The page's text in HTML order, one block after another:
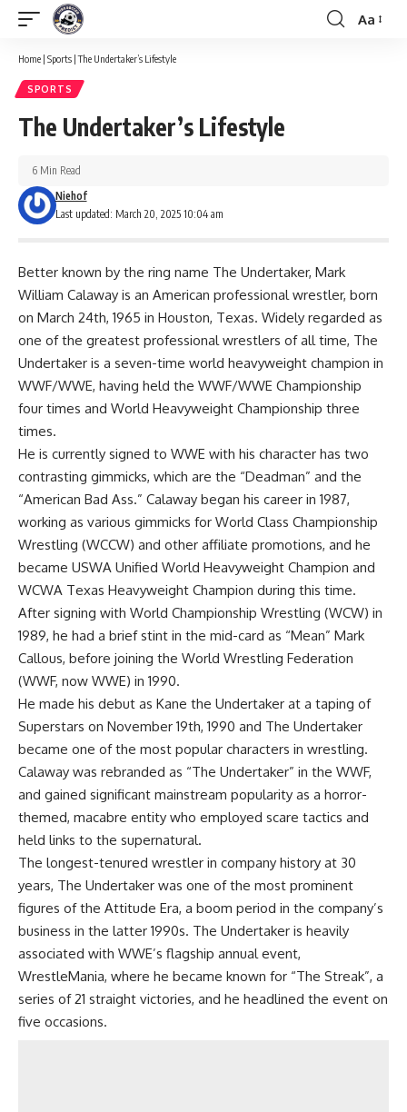
Font
Aa
Home | Sports |The Undertaker’s Lifestyle
SPORTS
The Undertaker’s Lifestyle
Last updated: March 20, 2025 10:04 am
Niehof
6 Min Read
Better known by the ring name The Undertaker, Mark
William Calaway is an American professional wrestler, born
on March 24th, 1965 in Houston, Texas. Widely regarded as
one of the greatest professional wrestlers of all time, The
Undertaker is a seven-time world heavyweight champion in
WWF/WWE, having held the WWF/WWE Championship
four times and World Heavyweight Championship three
times.
He is currently signed to WWE with his character has two
contrasting gimmicks, which are the “Deadman” and the
“American Bad Ass.” Calaway began his career in 1987,
working as various gimmicks for World Class Championship
Wrestling (WCCW) and other affiliate promotions, and he
became USWA Unified World Heavyweight Champion and
WCWA Texas Heavyweight Champion during this time.
After signing with World Championship Wrestling (WCW) in
1989, he had a brief stint in the mid-card as “Mean” Mark
Callous, before joining the World Wrestling Federation
(WWF, now WWE) in 1990.
He made his debut as Kane the Undertaker at a taping of
Superstars on November 19th, 1990 and The Undertaker
became one of the most popular characters in wrestling.
Calaway was rebranded as “The Undertaker” in the WWF,
and gained significant mainstream popularity as a horror-
themed, macabre entity who employed scare tactics and
held links to the supernatural.
The longest-tenured wrestler in company history at 30
years, The Undertaker was one of the most prominent
figures of the Attitude Era, a boom period in the company’s
business in the latter 1990s. The Undertaker is heavily
associated with WWE’s flagship annual event,
WrestleMania, where he became known for “The Streak”, a
series of 21 straight victories, and he headlined the event on
five occasions.